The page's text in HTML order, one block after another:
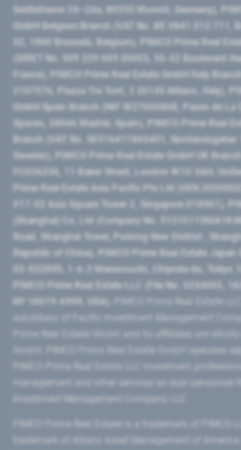
Seidlstrasse 24–24a, 80335 Munich, Germany),
GmbH Belgium Branch (VAT No. BE 0841.512.711,
32, 1000 Brussels, Belgium), PIMCO Prime Real
(SIRET No. 509 339 669 00053, 50-52 Boulevard
France), PIMCO Prime Real Estate GmbH Italy
2107576, Piazza Tre Torri, 3 20145 Milano, Italy),
GmbH Spain Branch (NIF W2760686B, Paseo de La
Spaces, 28046 Madrid, Spain), PIMCO Prime Real
Branch (VAT No. SE516411865401, Norrlandsgatan
Sweden), PIMCO Prime Real Estate GmbH UK
FC036236, 11 Baker Street, London W1U 3AH,
Prime Real Estate Asia Pacific Pte Ltd (UEN
#17-02 Asia Square Tower 2, Singapore 018961),
(Shanghai) Co, Ltd (Company No.
Road​, Shanghai Tower, Pudong New District ​,
Republic of China​), PIMCO Prime Real Estate Japan
03-022895, 1-6-2 Marunouchi, Chiyoda-ku, Tokyo
PIMCO Prime Real Estate LLC (File No. 5234055,